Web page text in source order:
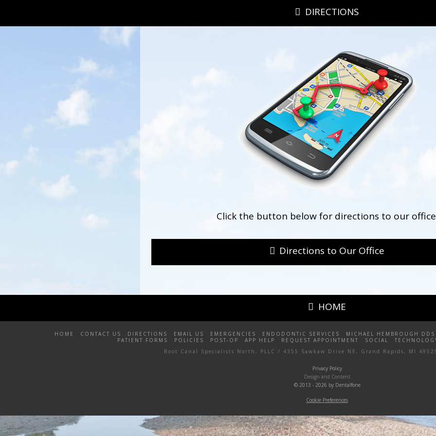
DIRECTIONS
Click the button below for directions to our
Directions to Our Office
HOME
HOME CONTACT US DIRECTIONS EMAIL US EMERGENCIES ENDODONTIC SERVICES
MICHAEL HEMBROUGH DDS
PATIENT FORMS
POLICIES POST-OP APP HELP REQUEST APPOINTMENT SOCIAL
Root Canal Specialists North, PLLC / 4355 Sawkaw Drive NE, Grand Rapids, MI
Privacy Policy
Design and Content
© 2013 - 2026 by Dentalfone
Cookie Preferences